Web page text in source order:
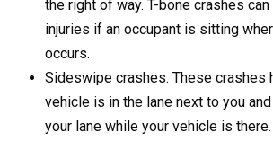
the right of way. T-bone crashes
injuries if an occupant is sitting
occurs.
Sideswipe crashes. These crashes
vehicle is in the lane next to you
your lane while your vehicle is